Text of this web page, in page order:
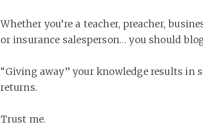
Whether you’re a teacher, preacher,
or insurance salesperson… you should
“Giving away” your knowledge results in
returns.
Trust me.